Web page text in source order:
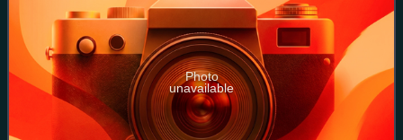
Photo
unavailable